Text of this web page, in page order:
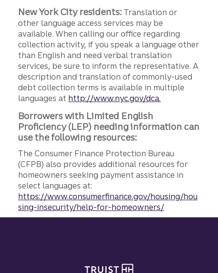
New York City residents: Translation or
other language access services may be
available. When calling our office regarding
collection activity, if you speak a language other
than English and need verbal translation
services, be sure to inform the representative. A
description and translation of commonly-used
debt collection terms is available in multiple
languages at http://www.nyc.gov/dca.
Borrowers with Limited English
Proficiency (LEP) needing information can
use the following resources:
The Consumer Finance Protection Bureau
(CFPB) also provides additional resources for
homeowners seeking payment assistance in
select languages at:
https://www.consumerfinance.gov/housing/hou
sing-insecurity/help-for-homeowners/